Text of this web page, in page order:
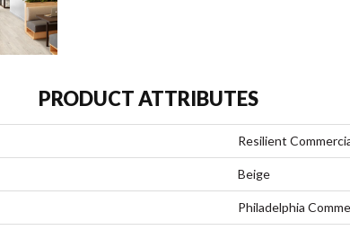
PRODUCT ATTRIBUTES
Resilient
Beige
Philadelphia